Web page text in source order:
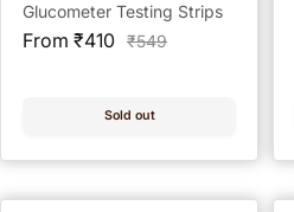
Glucometer Testing Strips
Sale
From ₹410 Regular
₹549
Sold out